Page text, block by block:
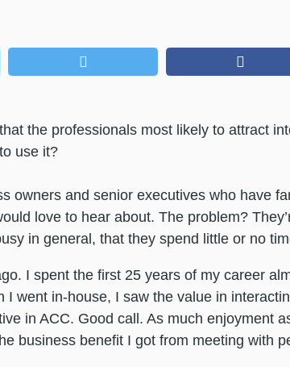
the professionals most likely to attract
use it?
owners and senior executives who have
love to hear about. The problem?
in general, that they spend little or no
I spent the first 25 years of my career
I went in-house, I saw the value in
in ACC. Good call. As much enjoyment
business benefit I got from meeting with